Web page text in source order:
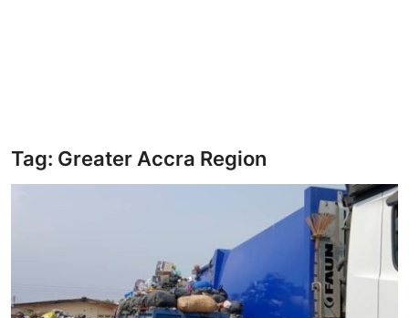
World
Tag: Greater Accra Region